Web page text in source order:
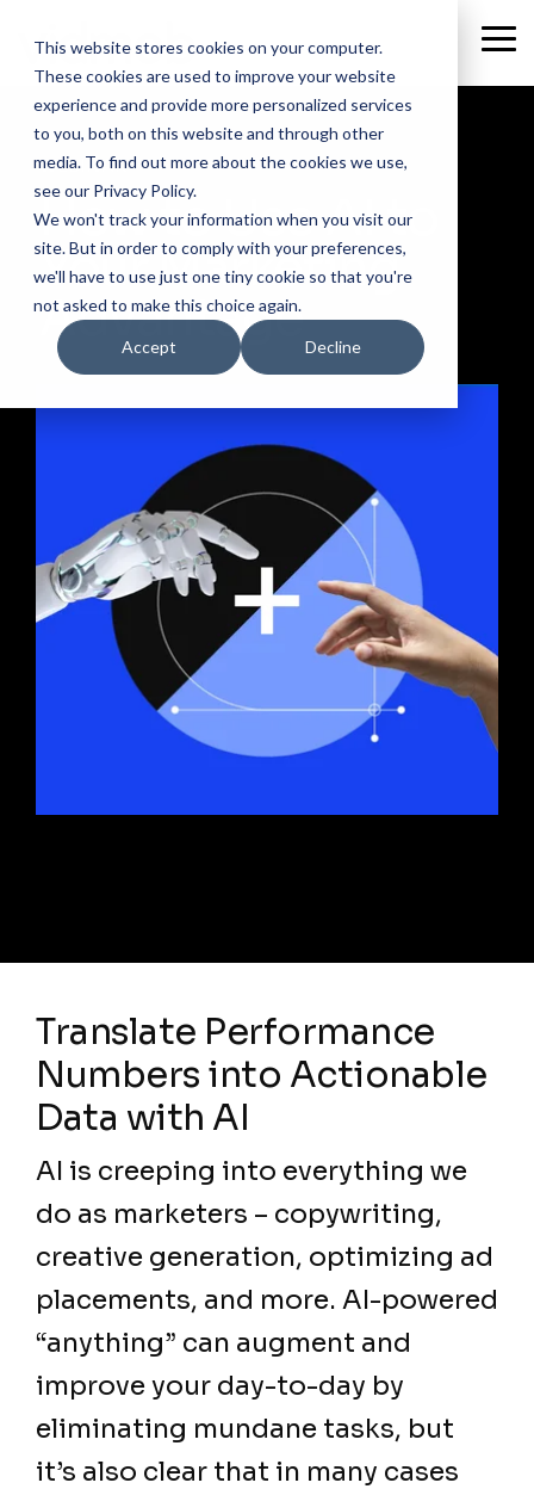
This website stores cookies on your computer.
These cookies are used to improve your website
experience and provide more personalized services
to you, both on this website and through other
media. To find out more about the cookies we use,
see our Privacy Policy.
We won't track your information when you visit our
site. But in order to comply with your preferences,
we'll have to use just one tiny cookie so that you're
not asked to make this choice again.
Accept Decline
main
content.
WEBINAR
How to Use AI to
Your Marketing
Advantage
Translate Performance
Numbers into Actionable
Data with AI
AI is creeping into everything we
do as marketers – copywriting,
creative generation, optimizing ad
placements, and more. AI-powered
“anything” can augment and
improve your day-to-day by
eliminating mundane tasks, but
it’s also clear that in many cases